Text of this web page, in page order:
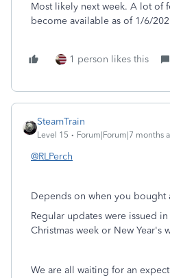
Most likely next week. A lot of
become available as of 1/6/
1 person likes this
SteamTrain
Level 15 Forum|Forum|7 months
@RLPerch
Depends on when you bought
Regular updates were issued
Christmas week or New Year's
We are all waiting for an